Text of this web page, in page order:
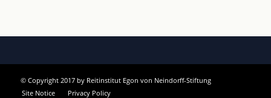
© Copyright 2017 by Reitinstitut Egon von Neindorff-Stiftung
Site Notice
Privacy Policy